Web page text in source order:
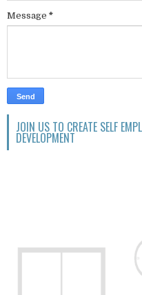
Message *
JOIN US TO CREATE SELF
DEVELOPMENT